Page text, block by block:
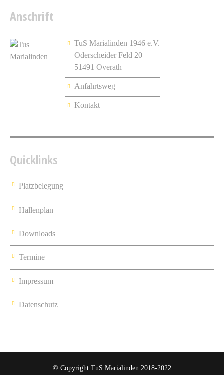
Anschrift
TuS Marialinden 1946 e.V.
Oderscheider Feld 20
51491 Overath
Anfahrtsweg
Kontakt
Quicklinks
Platzbelegung
Hallenplan
Downloads
Termine
Impressum
Datenschutz
© Copyright TuS Marialinden 2018-2022